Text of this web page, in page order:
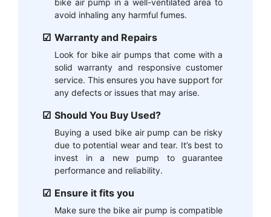
bike air pump in a well-ventilated area to
avoid inhaling any harmful fumes.
Warranty and Repairs
Look for bike air pumps that come with a
solid warranty and responsive customer
service. This ensures you have support for
any defects or issues that may arise.
Should You Buy Used?
Buying a used bike air pump can be risky
due to potential wear and tear. It’s best to
invest in a new pump to guarantee
performance and reliability.
Ensure it fits you
Make sure the bike air pump is compatible